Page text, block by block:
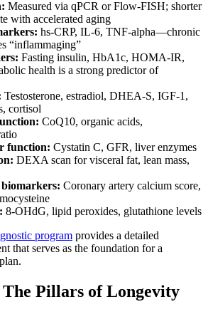
Measured via qPCR or Flow-FISH; shorter
with accelerated aging
hs-CRP, IL-6, TNF-alpha—chronic
“inflammaging”
Fasting insulin, HbA1c, HOMA-IR,
health is a strong predictor of
Testosterone, estradiol, DHEA-S, IGF-1,
cortisol
CoQ10, organic acids,
function: Cystatin C, GFR, liver enzymes
DEXA scan for visceral fat, lean mass,
Coronary artery calcium score,
8-OHdG, lipid peroxides, glutathione levels
program provides a detailed
that serves as the foundation for a
Pillars of Longevity